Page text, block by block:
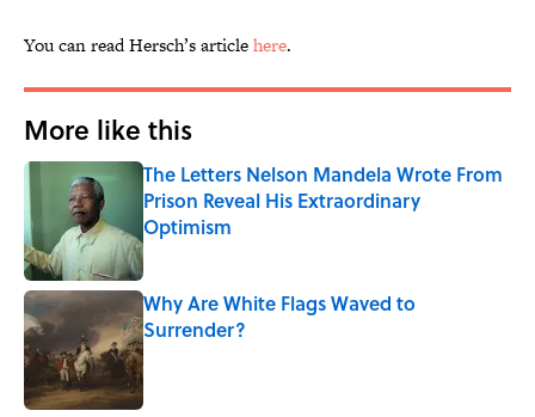
You can read Hersch’s articlehere.
More like this
The Letters Nelson Mandela Wrote From
Prison Reveal His Extraordinary
Optimism
Published by on Invalid Date
Why Are White Flags Waved to
Surrender?
Published by on Invalid Date